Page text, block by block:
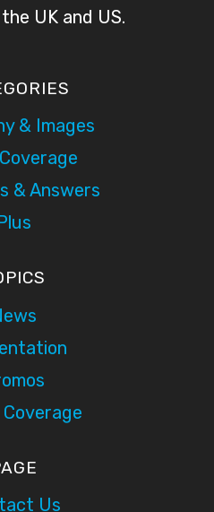
UK and US.
& Images
& Answers
Us